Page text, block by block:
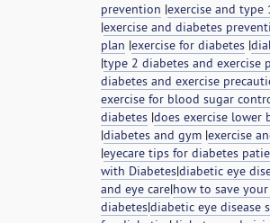
prevention |exercise and
|exercise and diabetes
plan |exercise for diabetes |
|type 2 diabetes and exercise
diabetes and exercise
exercise for blood sugar
diabetes |does exercise lower
|diabetes and gym |exercise
|eyecare tips for diabetes
with Diabetes|diabetic eye
and eye care|how to save
diabetes|diabetic eye disease